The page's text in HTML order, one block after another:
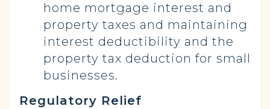
home mortgage interest and
property taxes and maintaining
interest deductibility and the
property tax deduction for small
businesses.
Regulatory Relief